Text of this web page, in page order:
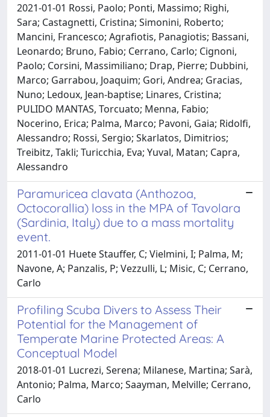
2021-01-01 Rossi, Paolo; Ponti, Massimo; Righi,
Sara; Castagnetti, Cristina; Simonini, Roberto;
Mancini, Francesco; Agrafiotis, Panagiotis; Bassani,
Leonardo; Bruno, Fabio; Cerrano, Carlo; Cignoni,
Paolo; Corsini, Massimiliano; Drap, Pierre; Dubbini,
Marco; Garrabou, Joaquim; Gori, Andrea; Gracias,
Nuno; Ledoux, Jean-baptise; Linares, Cristina;
PULIDO MANTAS, Torcuato; Menna, Fabio;
Nocerino, Erica; Palma, Marco; Pavoni, Gaia; Ridolfi,
Alessandro; Rossi, Sergio; Skarlatos, Dimitrios;
Treibitz, Takli; Turicchia, Eva; Yuval, Matan; Capra,
Alessandro
Paramuricea clavata (Anthozoa,
Octocorallia) loss in the MPA of Tavolara
(Sardinia, Italy) due to a mass mortality
event.
2011-01-01 Huete Stauffer, C; Vielmini, I; Palma, M;
Navone, A; Panzalis, P; Vezzulli, L; Misic, C; Cerrano,
Carlo
Profiling Scuba Divers to Assess Their
Potential for the Management of
Temperate Marine Protected Areas: A
Conceptual Model
2018-01-01 Lucrezi, Serena; Milanese, Martina; Sarà,
Antonio; Palma, Marco; Saayman, Melville; Cerrano,
Carlo